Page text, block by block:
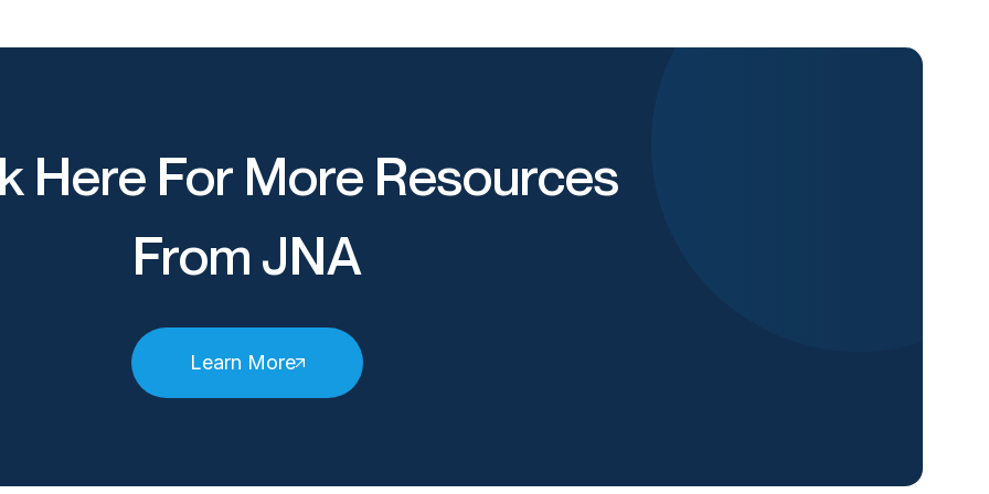
Here For More Resources
From JNA
Learn More